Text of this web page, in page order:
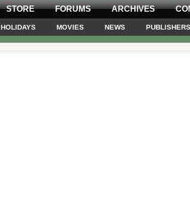
STORE FORUMS ARCHIVES
HOLIDAYS MOVIES NEWS PUBLISHERS